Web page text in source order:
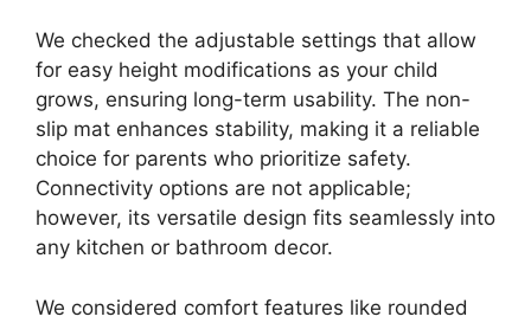
We checked the adjustable settings that allow
for easy height modifications as your child
grows, ensuring long-term usability. The non-
slip mat enhances stability, making it a reliable
choice for parents who prioritize safety.
Connectivity options are not applicable;
however, its versatile design fits seamlessly into
any kitchen or bathroom decor.
We considered comfort features like rounded